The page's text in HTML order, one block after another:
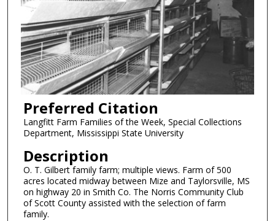
Preferred Citation
Langfitt Farm Families of the Week, Special Collections
Department, Mississippi State University
Description
O. T. Gilbert family farm; multiple views. Farm of 500
acres located midway between Mize and Taylorsville, MS
on highway 20 in Smith Co. The Norris Community Club
of Scott County assisted with the selection of farm
family.